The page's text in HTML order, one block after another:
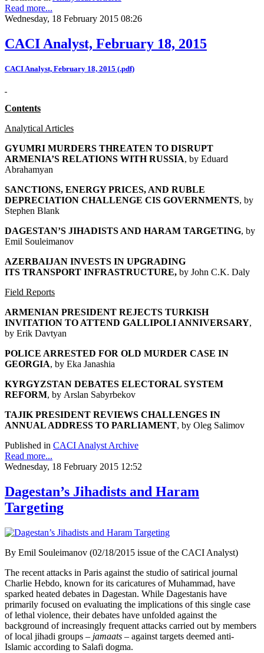
Read more...
Wednesday, 18 February 2015 08:26
CACI Analyst, February 18, 2015
CACI Analyst, February 18, 2015 (.pdf)
Contents
Analytical Articles
GYUMRI MURDERS THREATEN TO DISRUPT
ARMENIA’S RELATIONS WITH RUSSIA, by Eduard
Abrahamyan
SANCTIONS, ENERGY PRICES, AND RUBLE
DEPRECIATION CHALLENGE CIS GOVERNMENTS, by
Stephen Blank
DAGESTAN’S JIHADISTS AND HARAM TARGETING, by
Emil Souleimanov
AZERBAIJAN INVESTS IN UPGRADING
ITS TRANSPORT INFRASTRUCTURE, by John C.K. Daly
Field Reports
ARMENIAN PRESIDENT REJECTS TURKISH
INVITATION TO ATTEND GALLIPOLI ANNIVERSARY,
by Erik Davtyan
POLICE ARRESTED FOR OLD MURDER CASE IN
GEORGIA, by Eka Janashia
KYRGYZSTAN DEBATES ELECTORAL SYSTEM
REFORM, by Arslan Sabyrbekov
TAJIK PRESIDENT REVIEWS CHALLENGES IN
ANNUAL ADDRESS TO PARLIAMENT, by Oleg Salimov
Published in CACI Analyst Archive
Read more...
Wednesday, 18 February 2015 12:52
Dagestan’s Jihadists and Haram
Targeting
By Emil Souleimanov (02/18/2015 issue of the CACI Analyst)
The recent attacks in Paris against the studio of satirical journal
Charlie Hebdo, known for its caricatures of Muhammad, have
sparked heated debates in Dagestan. While Dagestanis have
primarily focused on evaluating the implications of this single case
of lethal violence, their debates have unfolded against the
background of increasingly frequent attacks carried out by members
of local jihadi groups – jamaats – against targets deemed anti-
Islamic according to Salafi dogma.